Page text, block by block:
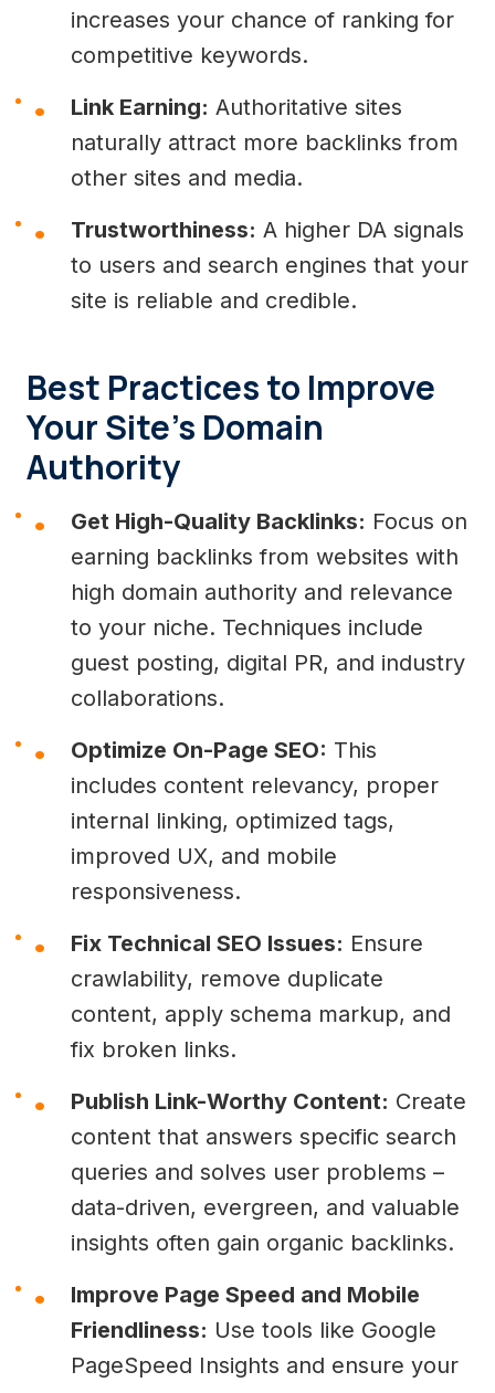
increases your chance of ranking for
competitive keywords.
Link Earning: Authoritative sites
naturally attract more backlinks from
other sites and media.
Trustworthiness: A higher DA signals
to users and search engines that your
site is reliable and credible.
Best Practices to Improve
Your Site’s Domain
Authority
Get High-Quality Backlinks: Focus on
earning backlinks from websites with
high domain authority and relevance
to your niche. Techniques include
guest posting, digital PR, and industry
collaborations.
Optimize On-Page SEO: This
includes content relevancy, proper
internal linking, optimized tags,
improved UX, and mobile
responsiveness.
Fix Technical SEO Issues: Ensure
crawlability, remove duplicate
content, apply schema markup, and
fix broken links.
Publish Link-Worthy Content: Create
content that answers specific search
queries and solves user problems –
data-driven, evergreen, and valuable
insights often gain organic backlinks.
Improve Page Speed and Mobile
Friendliness: Use tools like Google
PageSpeed Insights and ensure your